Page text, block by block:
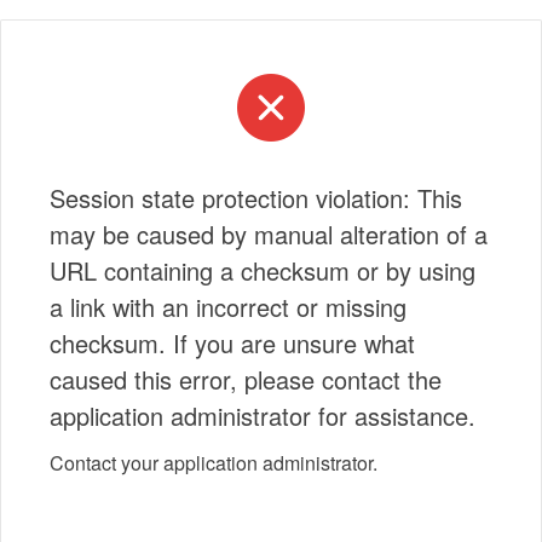
Session state protection violation: This
may be caused by manual alteration of a
URL containing a checksum or by using
a link with an incorrect or missing
checksum. If you are unsure what
caused this error, please contact the
application administrator for assistance.
Contact your application administrator.